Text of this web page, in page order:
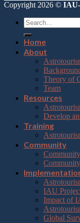
Copyright 2026 ©
Home
About
Theory of
Team
Resources
Develop
Training
Community
IAU
Impact of
Global